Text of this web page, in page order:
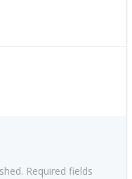
Required fields